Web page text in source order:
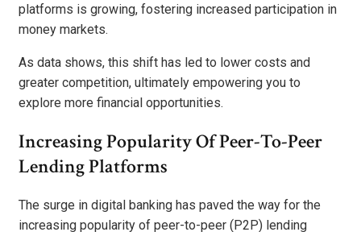
platforms is growing, fostering increased participation in
money markets.
As data shows, this shift has led to lower costs and
greater competition, ultimately empowering you to
explore more financial opportunities.
Increasing Popularity Of Peer-To-Peer
Lending Platforms
The surge in digital banking has paved the way for the
increasing popularity of peer-to-peer (P2P) lending